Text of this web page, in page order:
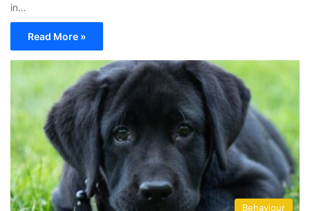
in…
Read More »
Behaviour